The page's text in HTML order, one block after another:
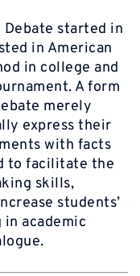
started in
in American
in college and
A form
merely
express their
with facts
to facilitate the
skills,
students’
academic